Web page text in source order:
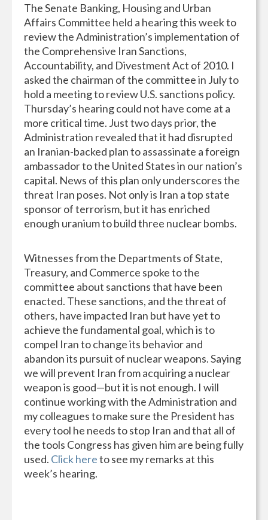
The Senate Banking, Housing and Urban
Affairs Committee held a hearing this week to
review the Administration’s implementation of
the Comprehensive Iran Sanctions,
Accountability, and Divestment Act of 2010. I
asked the chairman of the committee in July to
hold a meeting to review U.S. sanctions policy.
Thursday’s hearing could not have come at a
more critical time. Just two days prior, the
Administration revealed that it had disrupted
an Iranian-backed plan to assassinate a foreign
ambassador to the United States in our nation’s
capital. News of this plan only underscores the
threat Iran poses. Not only is Iran a top state
sponsor of terrorism, but it has enriched
enough uranium to build three nuclear bombs.
Witnesses from the Departments of State,
Treasury, and Commerce spoke to the
committee about sanctions that have been
enacted. These sanctions, and the threat of
others, have impacted Iran but have yet to
achieve the fundamental goal, which is to
compel Iran to change its behavior and
abandon its pursuit of nuclear weapons. Saying
we will prevent Iran from acquiring a nuclear
weapon is good—but it is not enough. I will
continue working with the Administration and
my colleagues to make sure the President has
every tool he needs to stop Iran and that all of
the tools Congress has given him are being fully
used. Click hereto see my remarks at this
week’s hearing.